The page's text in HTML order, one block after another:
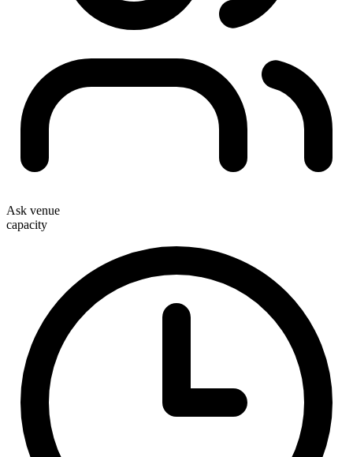
Ask venue
capacity